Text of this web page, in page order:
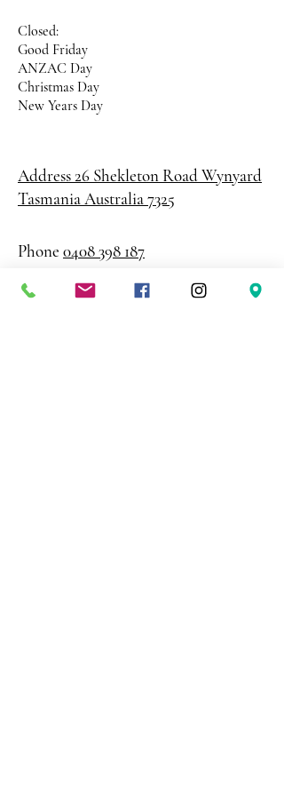
Closed:
Good Friday
ANZAC Day
Christmas Day
New Years Day
Address 26 Shekleton RoadWynyard
Tasmania Australia 7325
Phone 0408 398 187
sales@creativepaper.com.au